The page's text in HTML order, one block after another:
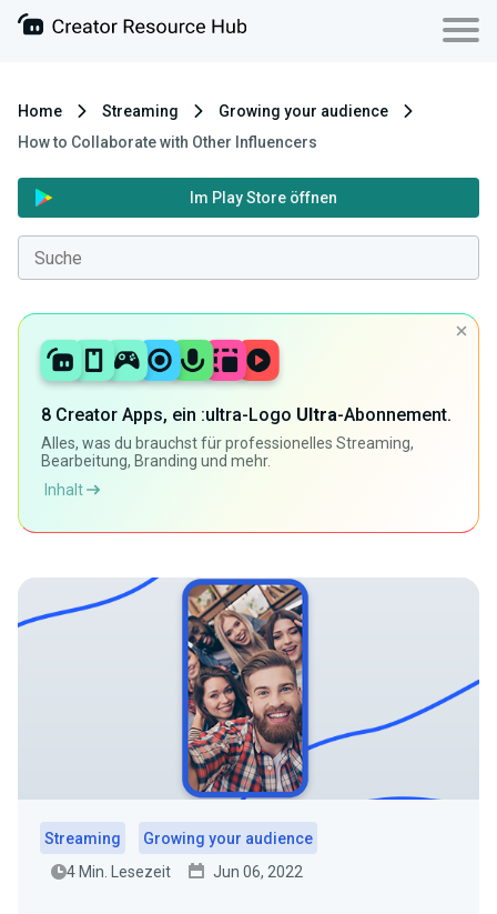
Home Streaming
Growing your audience
How to Collaborate with Other Influencers
Im Play Store öffnen
8 Creator Apps, ein :ultra-Logo Ultra-Abonnement.
Alles, was du brauchst für professionelles Streaming,
Bearbeitung, Branding und mehr.
Inhalt
Streaming
Growing your audience
4 Min. Lesezeit
Jun 06, 2022